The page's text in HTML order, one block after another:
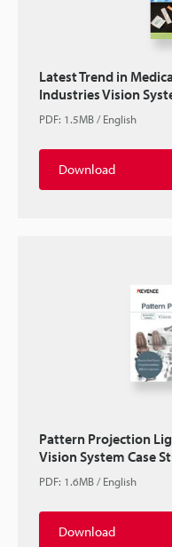
Latest Trend in
Industries Vision
PDF: 1.5MB/English
Download
Pattern Projection
Vision System Case
PDF: 1.6MB/English
Download